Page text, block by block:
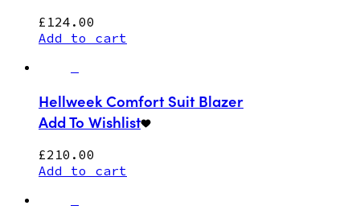
£ 124.00
Add to cart
Hellweek Comfort Suit Blazer
Add To Wishlist
£210.00
Add to cart